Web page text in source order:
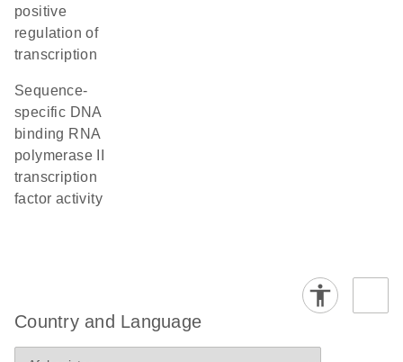
positive
regulation of
transcription
sequence-
specific DNA
binding RNA
polymerase II
transcription
factor activity
Country and Language